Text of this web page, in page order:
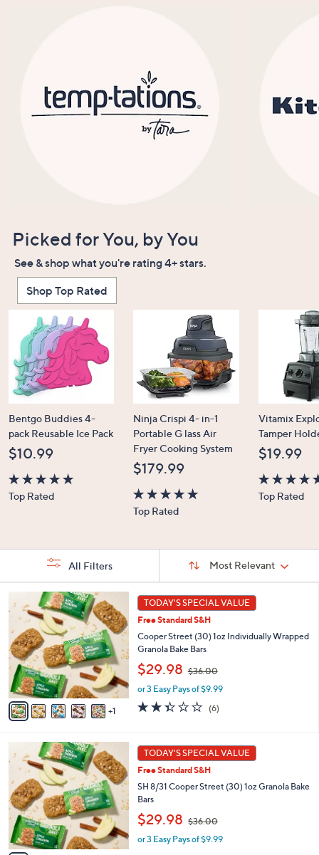
Picked for You, by You
See & shop what you're rating 4+ stars.
Shop Top Rated
Bentgo Buddies 4-
pack Reusable Ice Pack
$10.99
4.7
Top Rated
Ninja Crispi 4- in-1
Portable G lass Air
Fryer Cooking System
$179.99
4.6
Top Rated
Vitamix
Tamper
$19.99
4.7
Top Rated
Your
Selections:
Sort:
Most Relevant
All Filters
1
C
o
r
A
v
b
TODAY'S SPECIAL VALUE
Free Standard S&H
Cooper Street (30) 1oz Individually Wrapped
Granola Bake Bars
$29.98 $36.00
w
a
,
6
0
or 3 Easy Pays of $9.99
2.3
of
(6)
C
o
r
A
v
TODAY'S SPECIAL VALUE
Free Standard S&H
SH 8/31 Cooper Street (30) 1oz Granola Bake
Bars
$29.98 $36.00
a
or 3 Easy Pays of $9.99